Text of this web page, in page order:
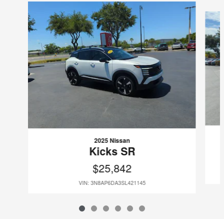
2025 Nissan
Kicks SR
$25,842
VIN: 3N8AP6DA3SL421145